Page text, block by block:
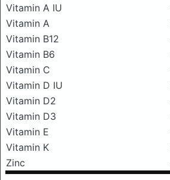
Vitamin A IU
Vitamin A
Vitamin B12
Vitamin B6
Vitamin C
Vitamin D IU
Vitamin D2
Vitamin D3
Vitamin E
Vitamin K
Zinc